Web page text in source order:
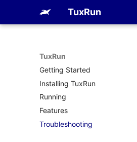
TuxRun
TuxRun
Getting Started
Installing TuxRun
PyPI
Debian package
RPM package
Running
FVP
QEMU
Features
Devices
Troubleshooting